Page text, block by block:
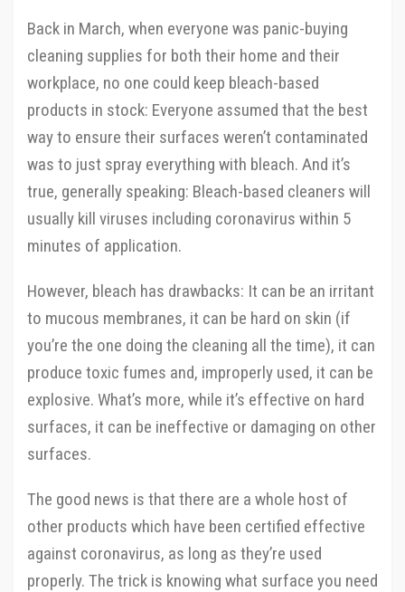
Back in March, when everyone was panic-buying
cleaning supplies for both their home and their
workplace, no one could keep bleach-based
products in stock: Everyone assumed that the best
way to ensure their surfaces weren’t contaminated
was to just spray everything with bleach. And it’s
true, generally speaking: Bleach-based cleaners will
usually kill viruses including coronavirus within 5
minutes of application.
However, bleach has drawbacks: It can be an irritant
to mucous membranes, it can be hard on skin (if
you’re the one doing the cleaning all the time), it can
produce toxic fumes and, improperly used, it can be
explosive. What’s more, while it’s effective on hard
surfaces, it can be ineffective or damaging on other
surfaces.
The good news is that there are a whole host of
other products which have been certified effective
against coronavirus, as long as they’re used
properly. The trick is knowing what surface you need